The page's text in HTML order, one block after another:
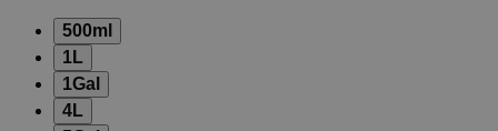
500ml
1L
1Gal
4L